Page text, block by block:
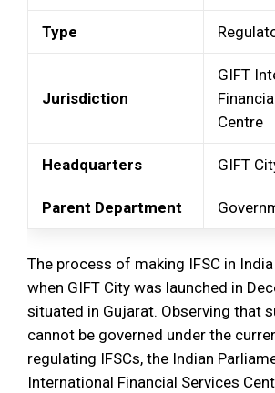
Type
Jurisdiction
GIFT
Centre
Headquarters GIFT
Parent Department
The process of making IFSC in
when GIFT City was launched in
situated in Gujarat. Observing that
cannot be governed under the
regulating IFSCs, the Indian
International Financial Services